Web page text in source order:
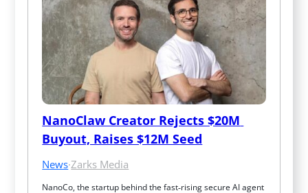
NanoClaw Creator Rejects $20M
Buyout, Raises $12M Seed
News·Zarks Media
NanoCo, the startup behind the fast‑rising secure AI agent